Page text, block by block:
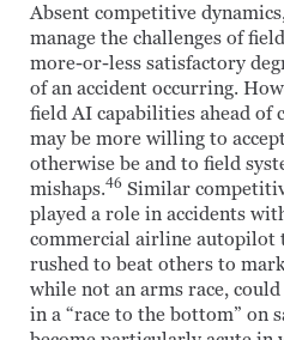
Absent competitive
manage the challenges of
more-or-less satisfactory
of an accident occurring.
field AI capabilities ahead
may be more willing to
otherwise be and to field
mishaps.46 Similar
played a role in accidents
commercial airline autopilot
rushed to beat others to
while not an arms race,
in a “race to the bottom” on